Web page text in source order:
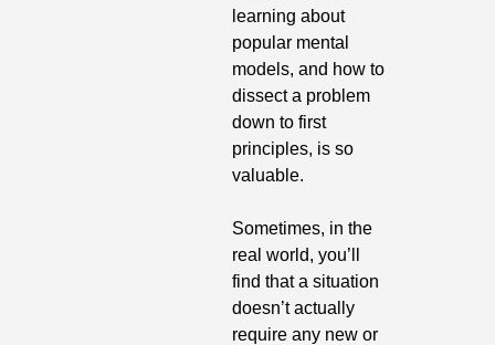
learning about
popular mental
models, and how to
dissect a problem
down to first
principles, is so
valuable.
Sometimes, in the
real world, you’ll
find that a situation
doesn’t actually
require any new or